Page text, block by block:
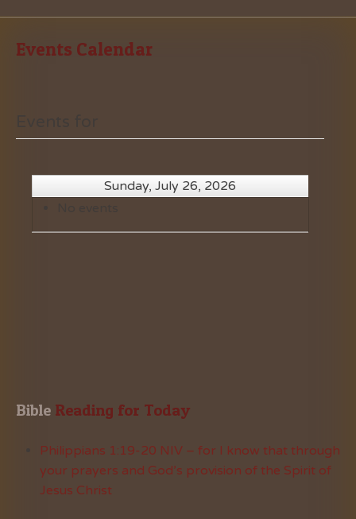
Events Calendar
Sunday, July 26, 2026
Bible Reading for Today
Philippians 1:19-20 NIV – for I know that through
your prayers and God’s provision of the Spirit of
Jesus Christ